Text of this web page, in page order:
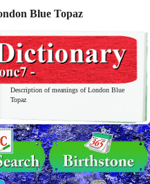
Blue Topaz
Description of meanings of London Blue
Topaz